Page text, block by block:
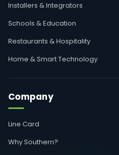
Installers & Integrators
Schools & Education
Restaurants & Hospitality
Home & Smart Technology
Company
Line Card
Why Southern?